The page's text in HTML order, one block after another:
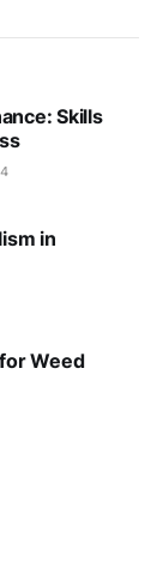
Skills
in
Weed